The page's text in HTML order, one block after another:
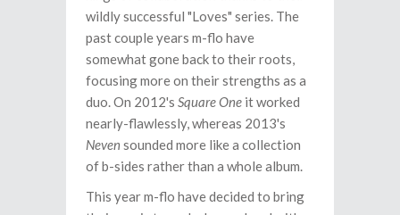
wildly successful "Loves" series. The
past couple years m-flo have
somewhat gone back to their roots,
focusing more on their strengths as a
duo. On 2012's Square One it worked
nearly-flawlessly, whereas 2013's
Neven sounded more like a collection
of b-sides rather than a whole album.
This year m-flo have decided to bring